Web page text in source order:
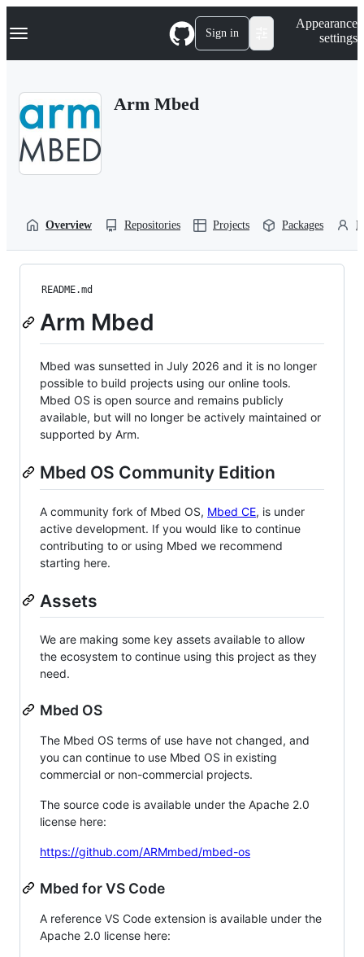
k
p
Navigation Menu Sign in
Appearance
settings
Arm Mbed
Overview Repositories Projects Packages
README.md
Arm Mbed
Mbed was sunsetted in July 2026 and it is no longer
possible to build projects using our online tools.
Mbed OS is open source and remains publicly
available, but will no longer be actively maintained or
supported by Arm.
Mbed OS Community Edition
A community fork of Mbed OS, Mbed CE, is under
active development. If you would like to continue
contributing to or using Mbed we recommend
starting here.
Assets
We are making some key assets available to allow
the ecosystem to continue using this project as they
need.
Mbed OS
The Mbed OS terms of use have not changed, and
you can continue to use Mbed OS in existing
commercial or non-commercial projects.
The source code is available under the Apache 2.0
license here:
https://github.com/ARMmbed/mbed-os
Mbed for VS Code
A reference VS Code extension is available under the
Apache 2.0 license here: